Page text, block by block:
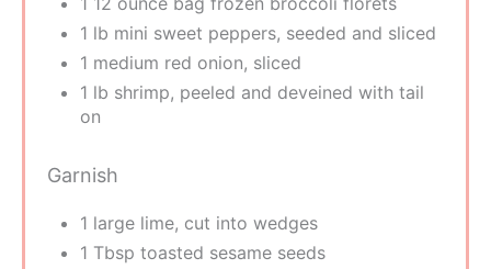
1 lb mini sweet peppers, seeded and sliced
1 medium red onion, sliced
1 lb shrimp, peeled and deveined with tail
on
Garnish
1 large lime, cut into wedges
1 Tbsp toasted sesame seeds